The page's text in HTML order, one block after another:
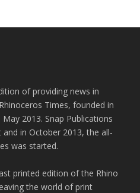
of providing news in
Times, founded in
2013. Snap Publications
in October 2013, the all-
was started.
printed edition of the Rhino
the world of print